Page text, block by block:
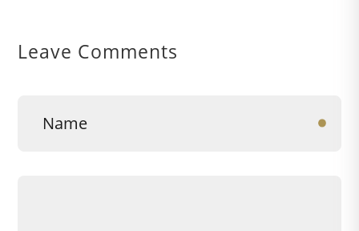
Leave Comments